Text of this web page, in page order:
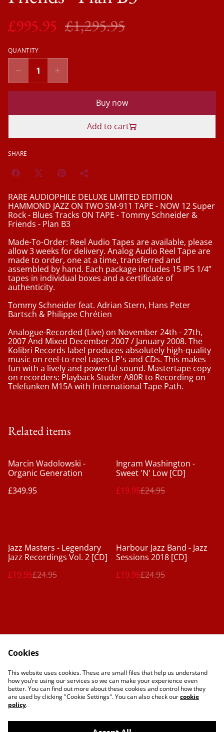
£995.95 £1,295.95
QUANTITY
Buy now
Add to cart
SHARE
RARE AUDIOPHILE DELUXE LIMITED EDITION
HAMMOND JAZZ ON TWO SM-911 TAPE - NOW 12 Super
Rock - Blues Tracks ON TAPE - Tommy Schneider &
Friends - Plan B3
Made-To-Order: Reel Audio Tapes are available, please
allow 3 weeks for delivery. Analog Audio Reel Tape are
made to order, one at a time, transferred and
assembled by hand. Each package includes 15 IPS 1/4”
tapes in individual boxes and a certificate of
authenticity.
Tommy Schneider feat. Adrian Stern, Hans Peter
Bartsch & Philippe Chrétien
Analogue-Recorded (Live) on November 24th - 27th,
2007 And Mixed December 2007 / January 2008. The
Kolibri Records label produces absolutely high-quality
music on reel-to-reel tapes LP's and CDs. This makes
fun with a lively and powerful sound. Mastertape copy
on recorders: Playback Studer A80R to Recording on
Telefunken M15A with International Tape Path.
Related items
Marcin Wadolowski -
Organic Generation
£349.95
%
Ingram Washington ‎-
Sweet 'N' Low [CD]
£19.95£24.95
%
Jazz Masters - Legendary
Jazz Recordings Vol. 2 [CD]
£19.95£24.95
%
Harbour Jazz Band - Jazz
Sessions 2018 [CD]
£19.95£24.95
Contact Us
Legal Terms
Privacy Policy
Cookie Policy
Cookies
This website uses cookies. These are small files that help us understand
how you’re using our services so we can make your experience even
better. You can find out more about these cookies and control how they
are used by clicking "Cookie Settings". You can also check ourcookie
policy.